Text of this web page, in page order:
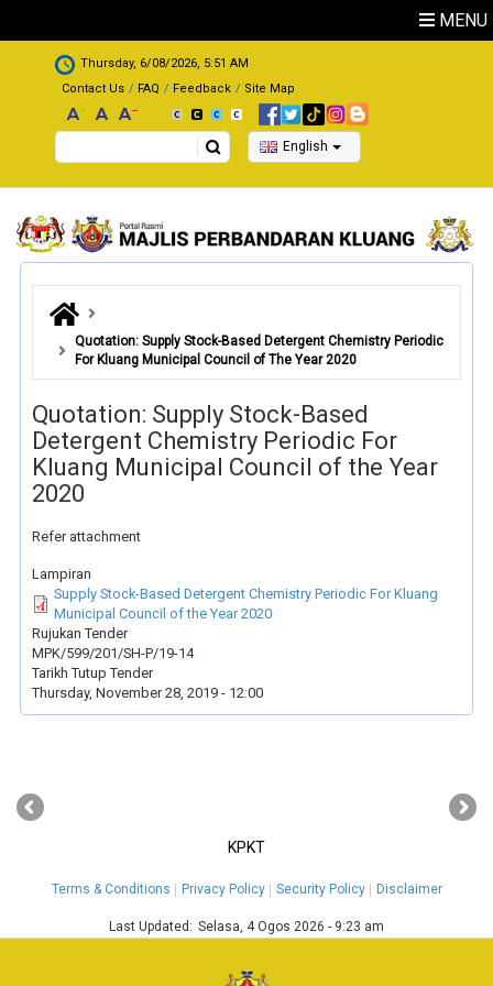
MENU
.
Thursday, 6/08/2026, 5:51 AM
Contact Us
FAQ Feedback Site Map
Search English
Quotation: Supply Stock-Based Detergent Chemistry Periodic
For Kluang Municipal Council of The Year 2020
Quotation: Supply Stock-Based
Detergent Chemistry Periodic For
Kluang Municipal Council of the Year
2020
Refer attachment
Lampiran
Supply Stock-Based Detergent Chemistry Periodic For Kluang
Municipal Council of the Year 2020
Rujukan Tender
MPK/599/201/SH-P/19-14
Tarikh Tutup Tender
Thursday, November 28, 2019 - 12:00
KPKT
‹ ›
Terms & Conditions Privacy Policy Security Policy Disclaimer
Last Updated: Selasa, 4 Ogos 2026 - 9:23 am